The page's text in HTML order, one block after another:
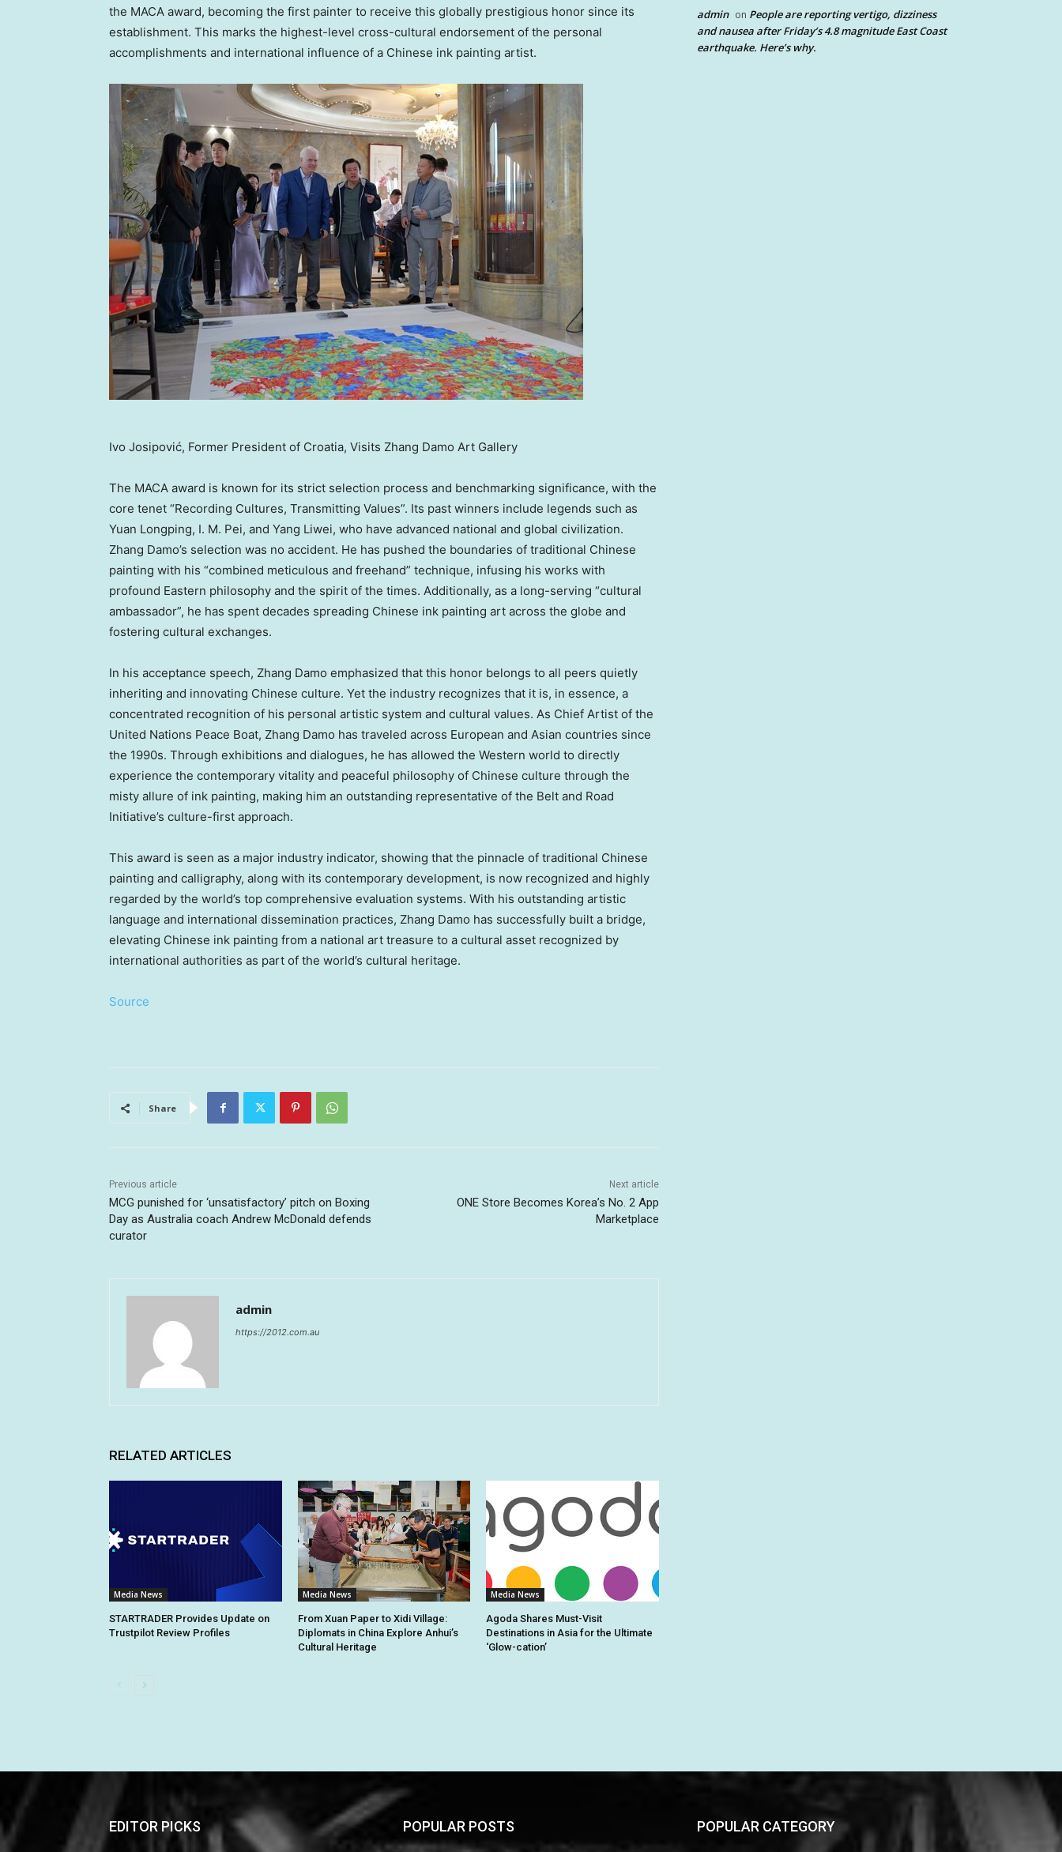
the MACA award, becoming the first painter to receive this globally prestigious honor since its
establishment. This marks the highest-level cross-cultural endorsement of the personal
accomplishments and international influence of a Chinese ink painting artist.
Ivo Josipović, Former President of Croatia, Visits Zhang Damo Art Gallery
The MACA award is known for its strict selection process and benchmarking significance, with the
core tenet “Recording Cultures, Transmitting Values”. Its past winners include legends such as
Yuan Longping, I. M. Pei, and Yang Liwei, who have advanced national and global civilization.
Zhang Damo’s selection was no accident. He has pushed the boundaries of traditional Chinese
painting with his “combined meticulous and freehand” technique, infusing his works with
profound Eastern philosophy and the spirit of the times. Additionally, as a long-serving “cultural
ambassador”, he has spent decades spreading Chinese ink painting art across the globe and
fostering cultural exchanges.
In his acceptance speech, Zhang Damo emphasized that this honor belongs to all peers quietly
inheriting and innovating Chinese culture. Yet the industry recognizes that it is, in essence, a
concentrated recognition of his personal artistic system and cultural values. As Chief Artist of the
United Nations Peace Boat, Zhang Damo has traveled across European and Asian countries since
the 1990s. Through exhibitions and dialogues, he has allowed the Western world to directly
experience the contemporary vitality and peaceful philosophy of Chinese culture through the
misty allure of ink painting, making him an outstanding representative of the Belt and Road
Initiative’s culture-first approach.
This award is seen as a major industry indicator, showing that the pinnacle of traditional Chinese
painting and calligraphy, along with its contemporary development, is now recognized and highly
regarded by the world’s top comprehensive evaluation systems. With his outstanding artistic
language and international dissemination practices, Zhang Damo has successfully built a bridge,
elevating Chinese ink painting from a national art treasure to a cultural asset recognized by
international authorities as part of the world’s cultural heritage.
Source
Share
Previous article
MCG punished for ‘unsatisfactory’ pitch on Boxing
Day as Australia coach Andrew McDonald defends
curator
Next article
ONE Store Becomes Korea’s No. 2 App
Marketplace
admin
https://2012.com.au
RELATED ARTICLES
Media News
STARTRADER Provides Update on
Trustpilot Review Profiles
Media News
From Xuan Paper to Xidi Village:
Diplomats in China Explore Anhui’s
Cultural Heritage
Media News
Agoda Shares Must-Visit
Destinations in Asia for the Ultimate
‘Glow-cation’
admin on People are reporting vertigo, dizziness
and nausea after Friday’s 4.8 magnitude East Coast
earthquake. Here’s why.
EDITOR PICKS POPULAR POSTS POPULAR CATEGORY